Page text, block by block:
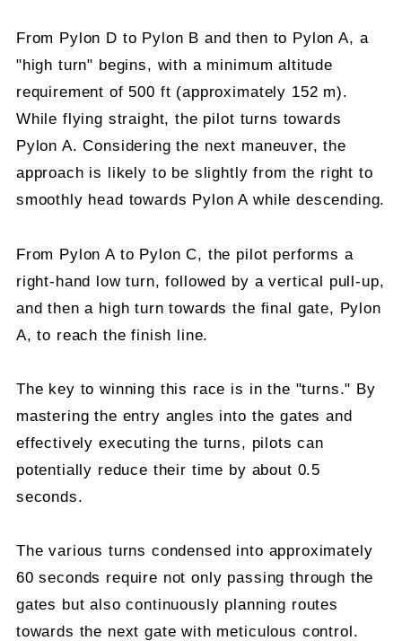
From Pylon D to Pylon B and then to Pylon A, a
"high turn" begins, with a minimum altitude
requirement of 500 ft (approximately 152 m).
While flying straight, the pilot turns towards
Pylon A. Considering the next maneuver, the
approach is likely to be slightly from the right to
smoothly head towards Pylon A while descending.
From Pylon A to Pylon C, the pilot performs a
right-hand low turn, followed by a vertical pull-up,
and then a high turn towards the final gate, Pylon
A, to reach the finish line.
The key to winning this race is in the "turns." By
mastering the entry angles into the gates and
effectively executing the turns, pilots can
potentially reduce their time by about 0.5
seconds.
The various turns condensed into approximately
60 seconds require not only passing through the
gates but also continuously planning routes
towards the next gate with meticulous control.